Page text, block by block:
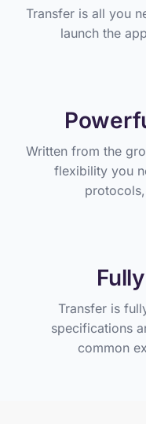
Transfer is all you
launch the
Written from the
flexibility you
Transfer is
specifications
common